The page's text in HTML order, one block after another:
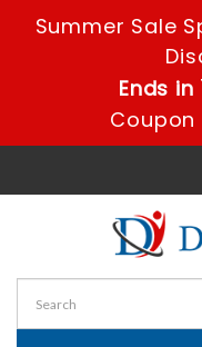
Summer Sale
Ends in
Coupon